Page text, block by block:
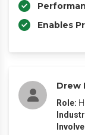
Enables
Drew
Role: